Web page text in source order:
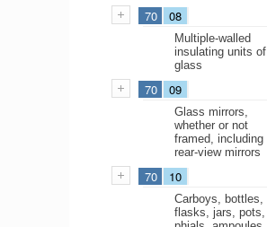
70 08
Multiple-walled
insulating units of
glass
70 09
Glass mirrors,
whether or not
framed, including
rear-view mirrors
70 10
Carboys, bottles,
flasks, jars, pots,